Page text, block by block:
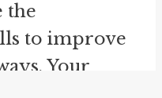
the
to improve
Your